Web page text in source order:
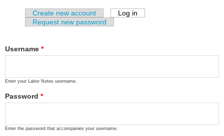
Primary tabs
Create new account Log in
Request new password
Username *
Enter your Labor Notes username.
Password *
Enter the password that accompanies your username.